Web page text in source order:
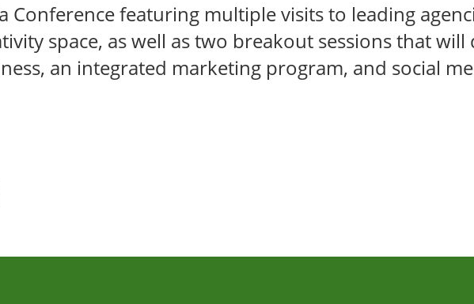
Conference featuring multiple visits to leading
space, as well as two breakout sessions that will
an integrated marketing program, and social